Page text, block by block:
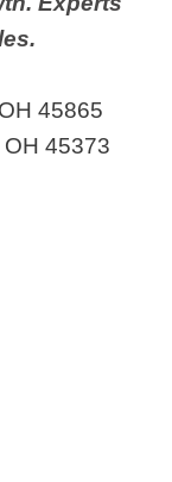
45865
OH 45373